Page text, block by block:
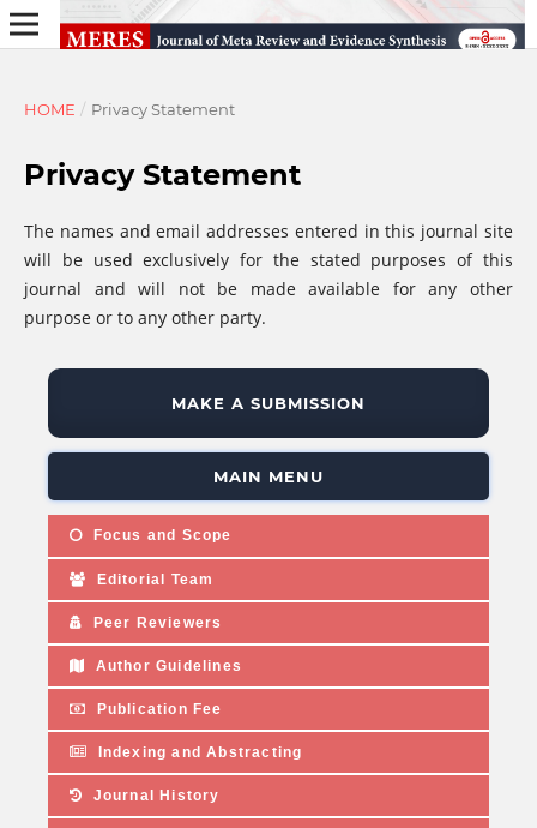
HOME / Privacy Statement
Privacy Statement
The names and email addresses entered in this journal site
will be used exclusively for the stated purposes of this
journal and will not be made available for any other
purpose or to any other party.
MAKE A SUBMISSION
MAIN MENU
Focus and Scope
Editorial Team
Peer Reviewers
Author Guidelines
Publication Fee
Indexing and Abstracting
Journal History